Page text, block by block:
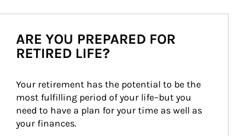
ARE YOU PREPARED FOR
RETIRED LIFE?
Your retirement has the potential to be the
most fulfilling period of your life–but you
need to have a plan for your time as well as
your finances.